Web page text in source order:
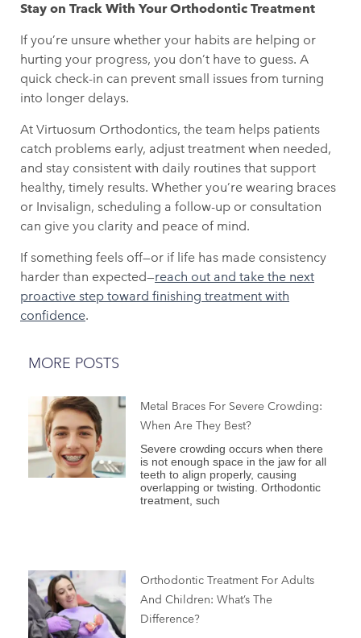
Stay on Track With Your Orthodontic Treatment
If you’re unsure whether your habits are helping or
hurting your progress, you don’t have to guess. A
quick check-in can prevent small issues from turning
into longer delays.
At Virtuosum Orthodontics, the team helps patients
catch problems early, adjust treatment when needed,
and stay consistent with daily routines that support
healthy, timely results. Whether you’re wearing braces
or Invisalign, scheduling a follow-up or consultation
can give you clarity and peace of mind.
If something feels off—or if life has made consistency
harder than expected—reach out and take the next
proactive step toward finishing treatment with
confidence.
MORE POSTS
Metal Braces For Severe Crowding:
When Are They Best?
Severe crowding occurs when there
is not enough space in the jaw for all
teeth to align properly, causing
overlapping or twisting. Orthodontic
treatment, such
Orthodontic Treatment For Adults
And Children: What’s The
Difference?